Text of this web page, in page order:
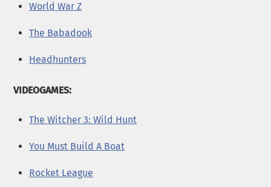
World War Z
The Babadook
Headhunters
VIDEOGAMES:
The Witcher 3: Wild Hunt
You Must Build A Boat
Rocket League